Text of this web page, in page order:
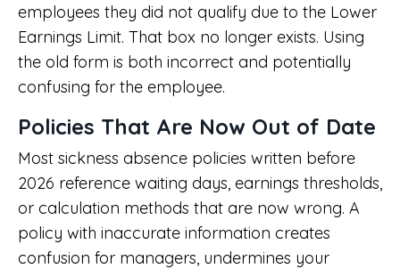
employees they did not qualify due to the Lower
Earnings Limit. That box no longer exists. Using
the old form is both incorrect and potentially
confusing for the employee.
Policies That Are Now Out of Date
Most sickness absence policies written before
2026 reference waiting days, earnings thresholds,
or calculation methods that are now wrong. A
policy with inaccurate information creates
confusion for managers, undermines your